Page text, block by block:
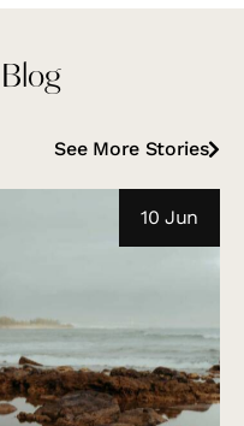
See More Stories
10 Jun